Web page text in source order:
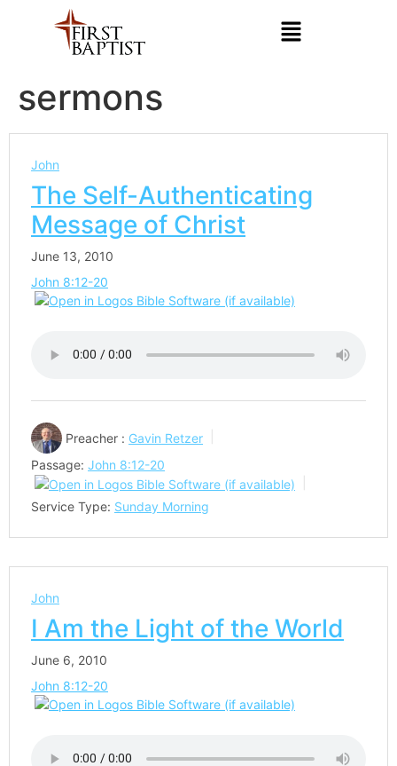
sermons
John
The Self-Authenticating
Message of Christ
June 13, 2010
John 8:12-20
Preacher : Gavin Retzer
Passage: John 8:12-20
Service Type: Sunday Morning
John
I Am the Light of the World
June 6, 2010
John 8:12-20